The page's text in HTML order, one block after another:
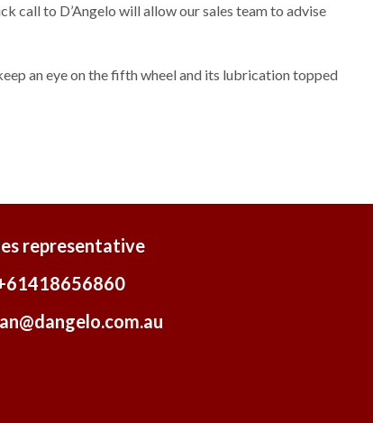
call to D’Angelo will allow our sales team to advise
an eye on the fifth wheel and its lubrication topped
representative